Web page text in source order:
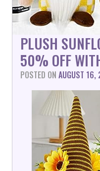
PLUSH
50% OFF
POSTED ON AUGUST